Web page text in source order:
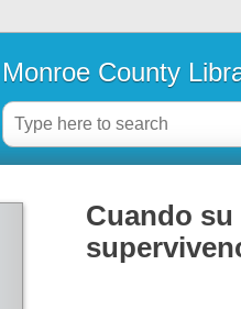
Monroe County
Cuando su